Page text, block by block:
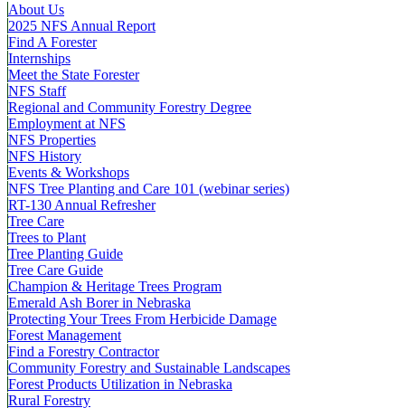
About Us
2025 NFS Annual Report
Find A Forester
Internships
Meet the State Forester
NFS Staff
Regional and Community Forestry Degree
Employment at NFS
NFS Properties
NFS History
Events & Workshops
NFS Tree Planting and Care 101 (webinar series)
RT-130 Annual Refresher
Tree Care
Trees to Plant
Tree Planting Guide
Tree Care Guide
Champion & Heritage Trees Program
Emerald Ash Borer in Nebraska
Protecting Your Trees From Herbicide Damage
Forest Management
Find a Forestry Contractor
Community Forestry and Sustainable Landscapes
Forest Products Utilization in Nebraska
Rural Forestry